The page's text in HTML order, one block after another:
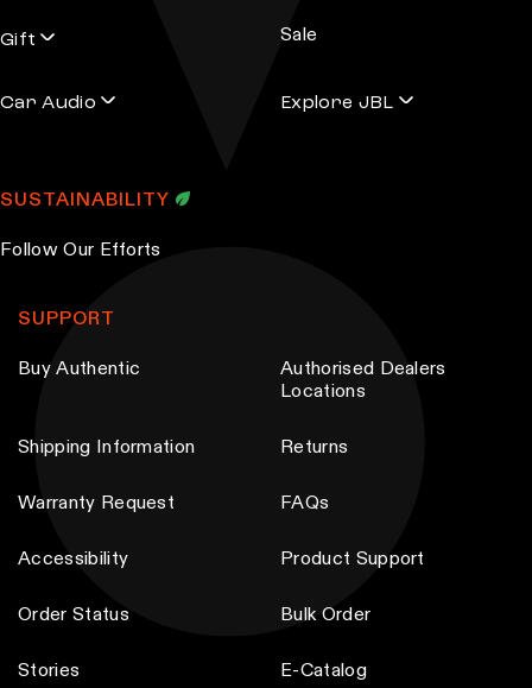
s
Gift Sale
Car Audio Explore JBL
SUSTAINABILITY
Follow Our Efforts
SUPPORT
Buy Authentic
Authorised Dealers
Locations
Shipping Information Returns
Warranty Request FAQs
Accessibility Product Support
Order Status Bulk Order
Stories E-Catalog